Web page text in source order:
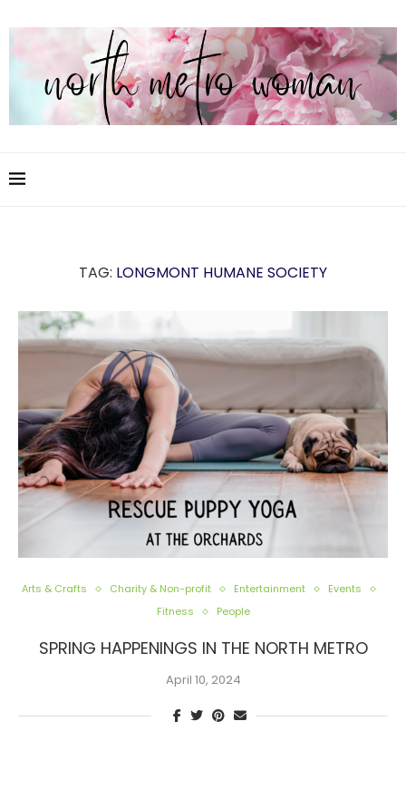
TAG: LONGMONT HUMANE SOCIETY
Arts & Crafts Charity & Non-profit Entertainment
Events
Fitness
People
SPRING HAPPENINGS IN THE NORTH METRO
April 10, 2024